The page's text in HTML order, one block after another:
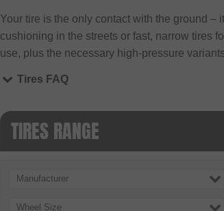
Your tire is the only contact with the ground
cushioning in the streets or fast, narrow tires
use, plus the necessary high-pressure
Tires FAQ
TIRES RANGE
Manufacturer
Wheel Size